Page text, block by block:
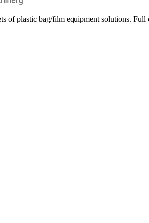
of plastic bag/film equipment solutions.